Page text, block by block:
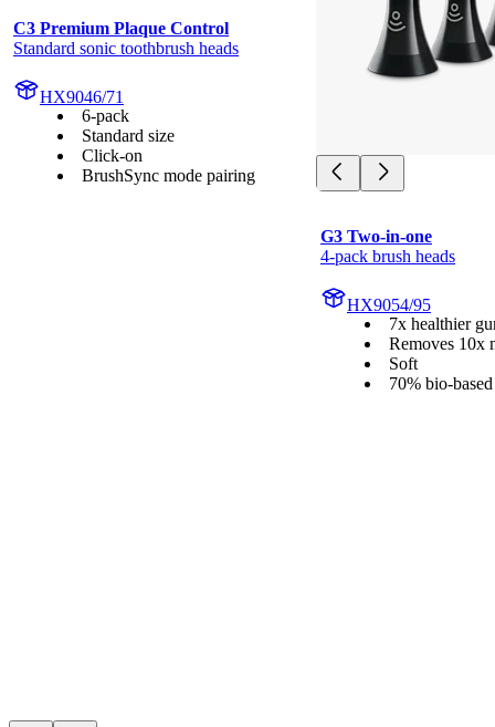
C3 Premium Plaque Control
Standard sonic toothbrush heads
HX9046/71
6-pack
Standard size
Click-on
BrushSync mode pairing
G3 Two-in-one
4-pack brush heads
HX9054/95
7x healthier
Removes 10x
Soft
70% bio-